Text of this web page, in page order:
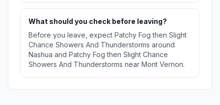
What should you check before leaving?
Before you leave, expect Patchy Fog then Slight
Chance Showers And Thunderstorms around
Nashua and Patchy Fog then Slight Chance
Showers And Thunderstorms near Mont Vernon.